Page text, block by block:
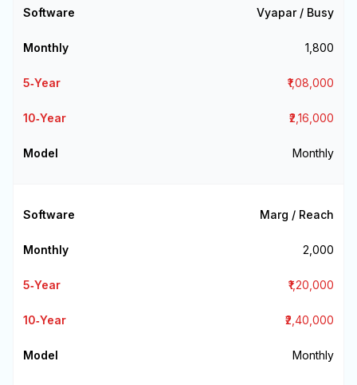
Vyapar / Busy
₹1,800
₹1,08,000
₹2,16,000
Monthly
Marg / Reach
₹2,000
₹1,20,000
₹2,40,000
Monthly